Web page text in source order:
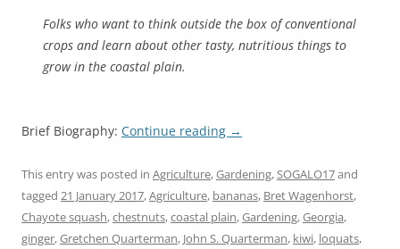
Folks who want to think outside the box of conventional
crops and learn about other tasty, nutritious things to
grow in the coastal plain.
Brief Biography: Continue reading →
This entry was posted in Agriculture,Gardening,SOGALO17and
tagged 21 January 2017,Agriculture, bananas, Bret Wagenhorst,
Chayote squash,chestnuts,coastal plain,Gardening,Georgia,
ginger,Gretchen Quarterman, John S. Quarterman, kiwi, loquats,